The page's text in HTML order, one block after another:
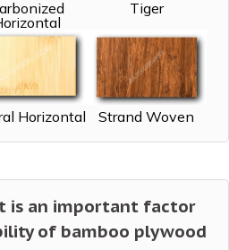
Tiger
Horizontal Strand Woven
is an important factor
of bamboo plywood